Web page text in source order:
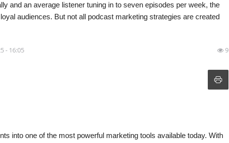
and an average listener tuning in to seven episodes per week, the
audiences. But not all podcast marketing strategies are created
- 16:05 9
into one of the most powerful marketing tools available today. With